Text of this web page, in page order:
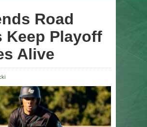
Road
Keep Playoff
Alive